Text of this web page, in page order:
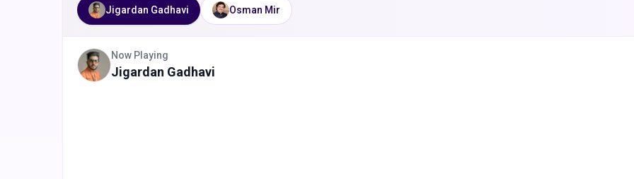
Jigardan Gadhavi Osman Mir
Now Playing
Jigardan Gadhavi